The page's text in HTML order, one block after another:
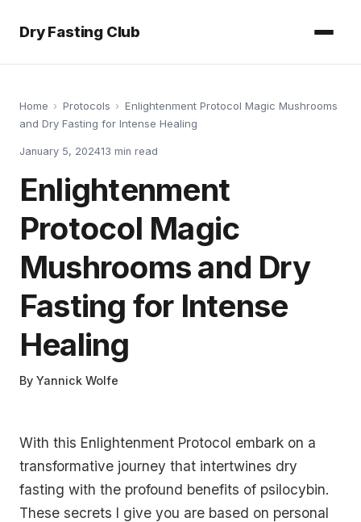
Dry Fasting Club
Home › Protocols › Enlightenment Protocol Magic Mushrooms
and Dry Fasting for Intense Healing
January 5, 202413 min read
Enlightenment
Protocol Magic
Mushrooms and Dry
Fasting for Intense
Healing
By Yannick Wolfe
With this Enlightenment Protocol embark on a
transformative journey that intertwines dry
fasting with the profound benefits of psilocybin.
These secrets I give you are based on personal